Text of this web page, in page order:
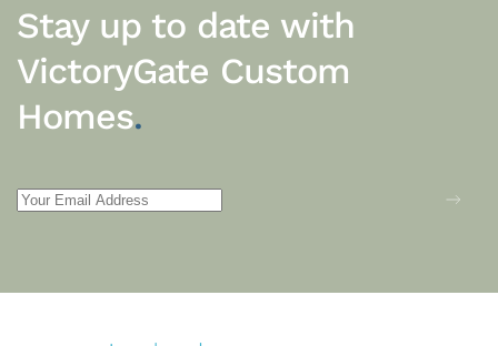
Stay up to date with
VictoryGate Custom
Homes.